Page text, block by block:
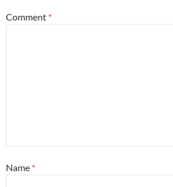
Comment *
Name *